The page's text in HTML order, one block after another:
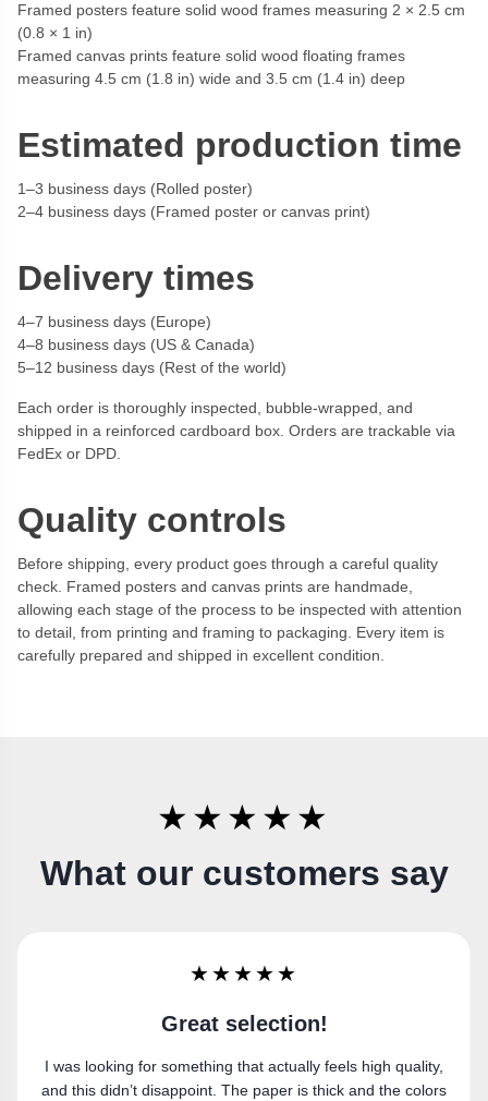
Framed posters feature solid wood frames measuring 2 × 2.5 cm
(0.8 × 1 in)
Framed canvas prints feature solid wood floating frames
measuring 4.5 cm (1.8 in) wide and 3.5 cm (1.4 in) deep
Estimated production time
1–3 business days (Rolled poster)
2–4 business days (Framed poster or canvas print)
Delivery times
4–7 business days (Europe)
4–8 business days (US & Canada)
5–12 business days (Rest of the world)
Each order is thoroughly inspected, bubble-wrapped, and
shipped in a reinforced cardboard box. Orders are trackable via
FedEx or DPD.
Quality controls
Before shipping, every product goes through a careful quality
check. Framed posters and canvas prints are handmade,
allowing each stage of the process to be inspected with attention
to detail, from printing and framing to packaging. Every item is
carefully prepared and shipped in excellent condition.
★★★★★
What our customers say
★★★★★
Super happy
Got the canvas print and really like it. Fits the space
perfectly.